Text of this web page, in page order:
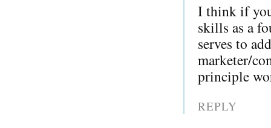
I think if
skills as a
serves to
marketer/
principle
REPLY